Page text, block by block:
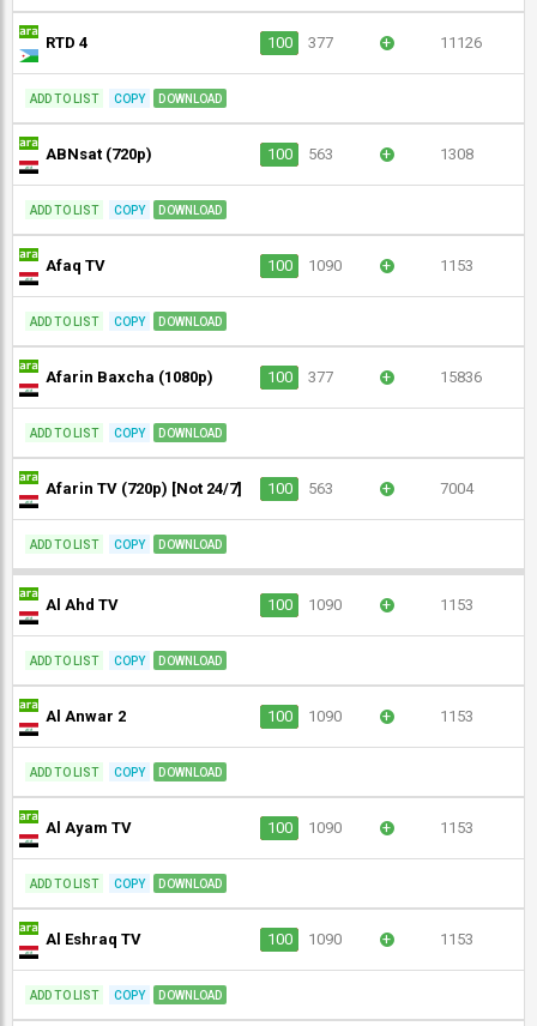
RTD 4 100 377 + 11126
ADD TO LIST COPY DOWNLOAD
ABNsat (720p) 100 563 + 1308
ADD TO LIST COPY DOWNLOAD
Afaq TV 100 1090 + 1153
ADD TO LIST COPY DOWNLOAD
Afarin Baxcha (1080p) 100 377 + 15836
ADD TO LIST COPY DOWNLOAD
Afarin TV (720p) [Not 24/7] 100 563 + 7004
ADD TO LIST COPY DOWNLOAD
Al Ahd TV 100 1090 + 1153
ADD TO LIST COPY DOWNLOAD
Al Anwar 2 100 1090 + 1153
ADD TO LIST COPY DOWNLOAD
Al Ayam TV 100 1090 + 1153
ADD TO LIST COPY DOWNLOAD
Al Eshraq TV 100 1090 + 1153
ADD TO LIST COPY DOWNLOAD